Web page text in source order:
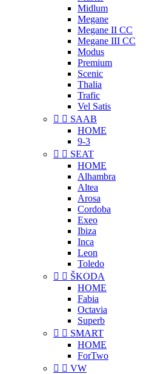
Midlum
Megane
Megane II CC
Megane III CC
Modus
Premium
Scenic
Thalia
Trafic
Vel Satis
  SAAB
HOME
9-3
  SEAT
HOME
Alhambra
Altea
Arosa
Cordoba
Exeo
Ibiza
Inca
Leon
Toledo
  ŠKODA
HOME
Fabia
Octavia
Superb
  SMART
HOME
ForTwo
  VW